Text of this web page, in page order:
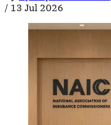
/ 13 Jul 2026